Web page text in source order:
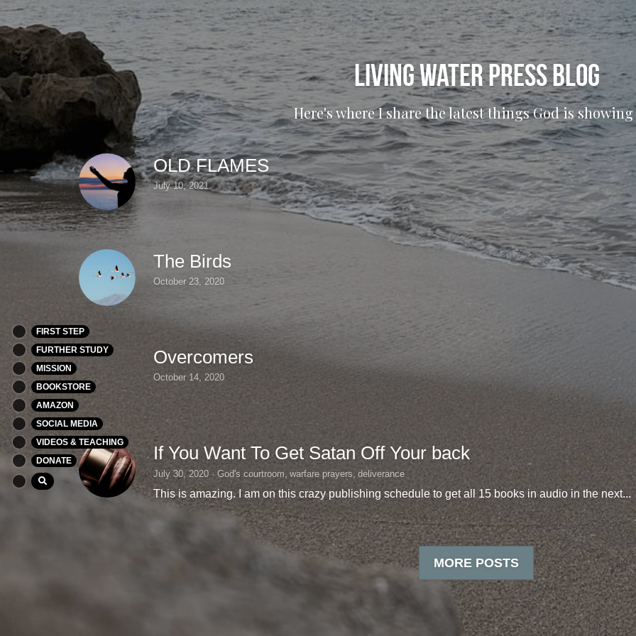
FIRST STEP
FURTHER STUDY
MISSION
BOOKSTORE
AMAZON
SOCIAL MEDIA
VIDEOS & TEACHING
DONATE
living water press blog
Here's where I share the latest things God is
OLD FLAMES
July 10, 2021
The Birds
October 23, 2020
Overcomers
October 14, 2020
If You Want To Get Satan Off Your back
July 30, 2020· God's courtroom, warfare prayers, deliverance
This is amazing. I am on this crazy publishing schedule to get all 15 books in audio in the next...
MORE POSTS